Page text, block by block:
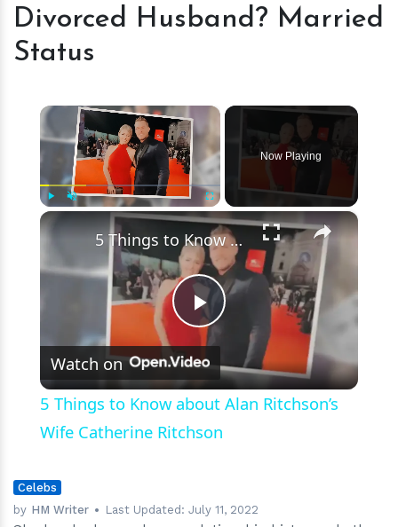
Rekindled
Married
Status
Divorced Husband? Married
Status
×
Now Playing
×
Play
Video
5 Things to Know about Alan Ritchson’s Wife Catherine Ritchson
Watch on
5 Things to Know about Alan Ritchson’s
Wife Catherine Ritchson
Celebs
by HM Writer Last Updated:July 11, 2022